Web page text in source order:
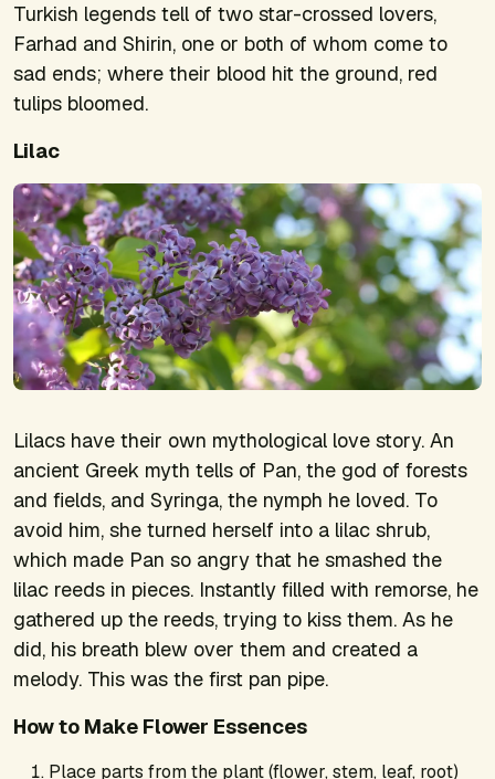
Turkish legends tell of two star-crossed lovers,
Farhad and Shirin, one or both of whom come to
sad ends; where their blood hit the ground, red
tulips bloomed.
Lilac
Lilacs have their own mythological love story. An
ancient Greek myth tells of Pan, the god of forests
and fields, and Syringa, the nymph he loved. To
avoid him, she turned herself into a lilac shrub,
which made Pan so angry that he smashed the
lilac reeds in pieces. Instantly filled with remorse, he
gathered up the reeds, trying to kiss them. As he
did, his breath blew over them and created a
melody. This was the first pan pipe.
How to Make Flower Essences
Place parts from the plant (flower, stem, leaf, root)